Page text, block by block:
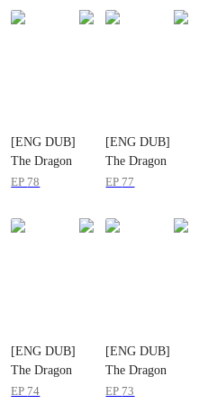
[ENG DUB]
The Dragon
Tamer in a
World
EP 78
[ENG DUB]
The Dragon
Tamer in a
World
EP 77
[ENG DUB]
The Dragon
Tamer in a
EP 74
[ENG DUB]
The Dragon
Tamer in a
EP 73